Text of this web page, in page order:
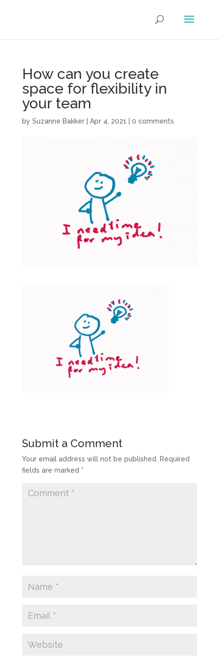
How can you create
space for flexibility in
your team
by Suzanne Bakker| Apr 4, 2021 0 comments
Submit a Comment
Your email address will not be published. Required
fields are marked *